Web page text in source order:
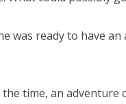
was ready to have
time, an